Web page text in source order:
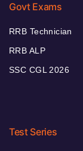
Govt Exams
RRB Technician
RRB ALP
SSC CGL 2026
Test Series